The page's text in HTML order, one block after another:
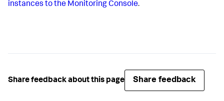
instances to the Monitoring Console.
Share feedback about this page Share feedback